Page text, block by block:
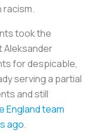
racism.
took the
Aleksander
for despicable,
serving a partial
and still
England team
ago.